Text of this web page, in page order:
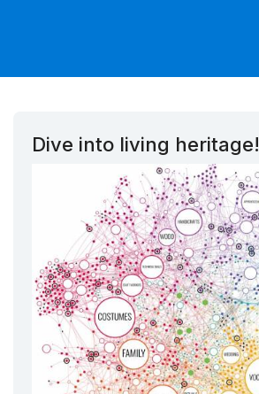
Dive into living heritage!